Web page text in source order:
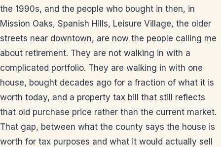
the 1990s, and the people who bought in then, in
Mission Oaks, Spanish Hills, Leisure Village, the older
streets near downtown, are now the people calling me
about retirement. They are not walking in with a
complicated portfolio. They are walking in with one
house, bought decades ago for a fraction of what it is
worth today, and a property tax bill that still reflects
that old purchase price rather than the current market.
That gap, between what the county says the house is
worth for tax purposes and what it would actually sell